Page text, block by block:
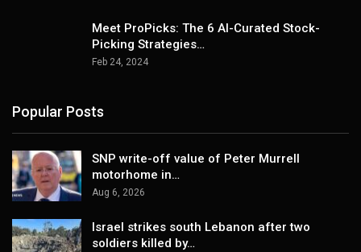
Meet ProPicks: The 6 AI-Curated Stock-
Picking Strategies…
Feb 24, 2024
Popular Posts
SNP write-off value of Peter Murrell
motorhome in…
Aug 6, 2026
Israel strikes south Lebanon after two
soldiers killed by…